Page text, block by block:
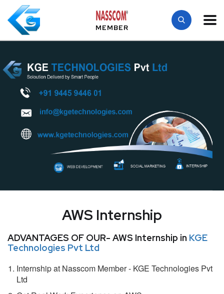
MEMBER
AWS Internship
ADVANTAGES OF OUR- AWS Internship in KGE
Technologies Pvt Ltd
Internship at Nasscom Member - KGE Technologies Pvt
Ltd